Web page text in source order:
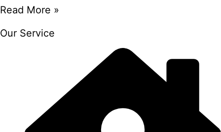
Read More »
Our Service